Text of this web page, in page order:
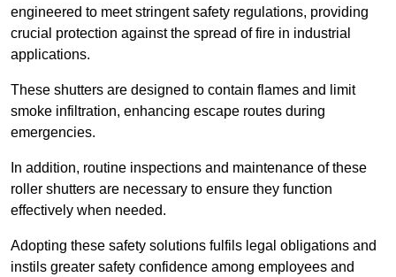
engineered to meet stringent safety regulations, providing
crucial protection against the spread of fire in industrial
applications.
These shutters are designed to contain flames and limit
smoke infiltration, enhancing escape routes during
emergencies.
In addition, routine inspections and maintenance of these
roller shutters are necessary to ensure they function
effectively when needed.
Adopting these safety solutions fulfils legal obligations and
instils greater safety confidence among employees and